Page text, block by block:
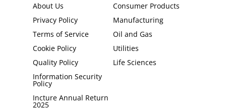
About Us
Privacy Policy
Terms of Service
Cookie Policy
Quality Policy
Information Security
Policy
Incture Annual Return
2025
Consumer Products
Manufacturing
Oil and Gas
Utilities
Life Sciences